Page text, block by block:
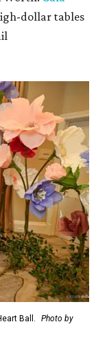
dollar tables
Ball.
Photo by